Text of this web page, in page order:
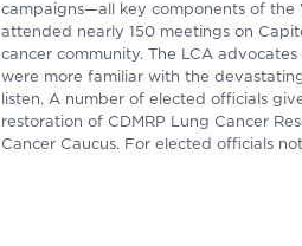
campaigns—all key components of the
attended nearly 150 meetings on
cancer community. The LCA
were more familiar with the
listen. A number of elected officials
restoration of CDMRP Lung Cancer
Cancer Caucus. For elected officials